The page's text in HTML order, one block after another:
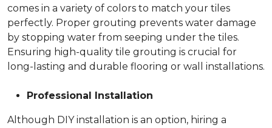
comes in a variety of colors to match your tiles
perfectly. Proper grouting prevents water damage
by stopping water from seeping under the tiles.
Ensuring high-quality tile grouting is crucial for
long-lasting and durable flooring or wall installations.
Professional Installation
Although DIY installation is an option, hiring a